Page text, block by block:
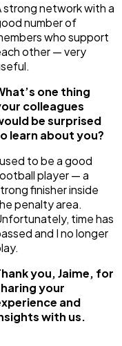
strong network with a
number of
who support
other — very
one thing
colleagues
be surprised
learn about you?
to be a good
player — a
finisher inside
penalty area.
time has
and I no longer
you, Jaime, for
your
and
with us.